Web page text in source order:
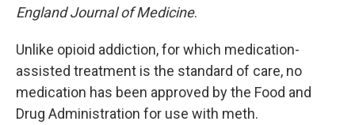
England Journal of Medicine.
Unlike opioid addiction, for which medication-
assisted treatment is the standard of care, no
medication has been approved by the Food and
Drug Administration for use with meth.